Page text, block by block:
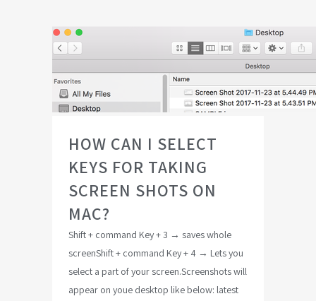
HOW CAN I SELECT
KEYS FOR TAKING
SCREEN SHOTS ON
MAC?
Shift + command Key + 3 → saves whole
screenShift + command Key + 4 → Lets you
select a part of your screen.Screenshots will
appear on youe desktop like below: latest